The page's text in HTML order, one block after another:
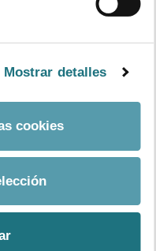
Mostrar detalles
cookies
and offers praise and
of Finance